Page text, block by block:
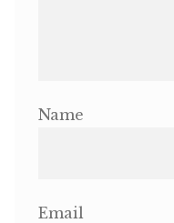
Name
Email